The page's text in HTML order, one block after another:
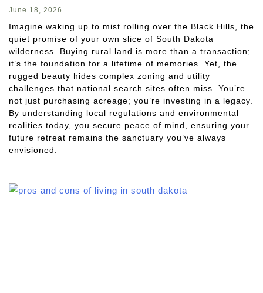
June 18, 2026
Imagine waking up to mist rolling over the Black Hills, the
quiet promise of your own slice of South Dakota
wilderness. Buying rural land is more than a transaction;
it’s the foundation for a lifetime of memories. Yet, the
rugged beauty hides complex zoning and utility
challenges that national search sites often miss. You’re
not just purchasing acreage; you’re investing in a legacy.
By understanding local regulations and environmental
realities today, you secure peace of mind, ensuring your
future retreat remains the sanctuary you’ve always
envisioned.